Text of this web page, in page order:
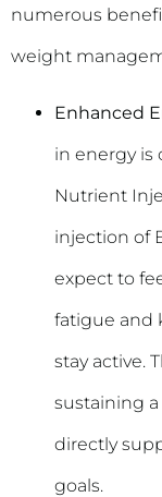
numerous
weight
Enhanced
in energy is
Nutrient
injection of
expect to
fatigue and
stay active.
sustaining a
directly
goals.